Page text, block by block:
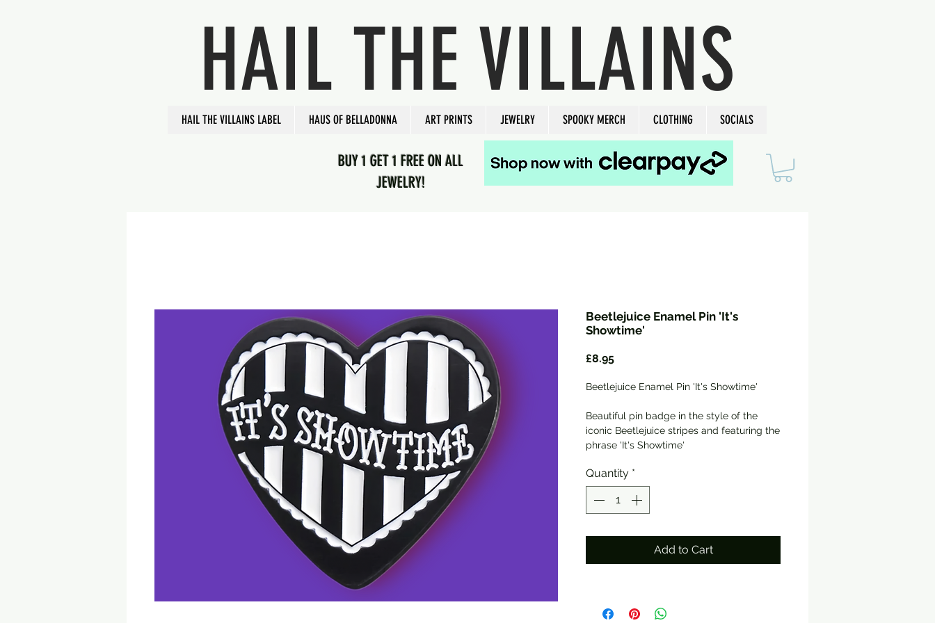
HAIL THE VILLAINS
HAIL THE VILLAINS LABEL HAUS OF BELLADONNA ART PRINTS JEWELRY SPOOKY MERCH CLOTHING SOCIALS
BUY 1 GET 1 FREE ON ALL
JEWELRY!
Beetlejuice Enamel Pin 'It's
Showtime'
£8.95Price
Beetlejuice Enamel Pin 'It's Showtime'
Beautiful pin badge in the style of the
iconic Beetlejuice stripes and featuring the
phrase 'It's Showtime'
safety backer
Will come packaged in a holographic
Quantity *
Add to Cart